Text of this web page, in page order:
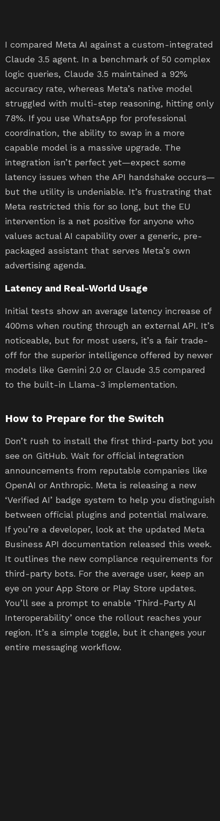
I compared Meta AI against a custom-integrated
Claude 3.5 agent. In a benchmark of 50 complex
logic queries, Claude 3.5 maintained a 92%
accuracy rate, whereas Meta’s native model
struggled with multi-step reasoning, hitting only
78%. If you use WhatsApp for professional
coordination, the ability to swap in a more
capable model is a massive upgrade. The
integration isn’t perfect yet—expect some
latency issues when the API handshake occurs—
but the utility is undeniable. It’s frustrating that
Meta restricted this for so long, but the EU
intervention is a net positive for anyone who
values actual AI capability over a generic, pre-
packaged assistant that serves Meta’s own
advertising agenda.
Latency and Real-World Usage
Initial tests show an average latency increase of
400ms when routing through an external API. It’s
noticeable, but for most users, it’s a fair trade-
off for the superior intelligence offered by newer
models like Gemini 2.0 or Claude 3.5 compared
to the built-in Llama-3 implementation.
How to Prepare for the Switch
Don’t rush to install the first third-party bot you
see on GitHub. Wait for official integration
announcements from reputable companies like
OpenAI or Anthropic. Meta is releasing a new
‘Verified AI’ badge system to help you distinguish
between official plugins and potential malware.
If you’re a developer, look at the updated Meta
Business API documentation released this week.
It outlines the new compliance requirements for
third-party bots. For the average user, keep an
eye on your App Store or Play Store updates.
You’ll see a prompt to enable ‘Third-Party AI
Interoperability’ once the rollout reaches your
region. It’s a simple toggle, but it changes your
entire messaging workflow.